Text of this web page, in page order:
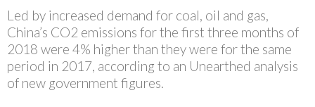
Led by increased demand for coal, oil and gas,
China’s CO2 emissions for the first three months of
2018 were 4% higher than they were for the same
period in 2017, according to an Unearthed analysis
of new government figures.